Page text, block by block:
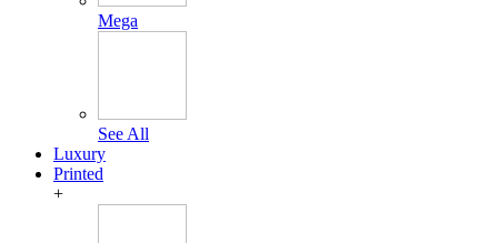
Mega
See All
Luxury
Printed
+